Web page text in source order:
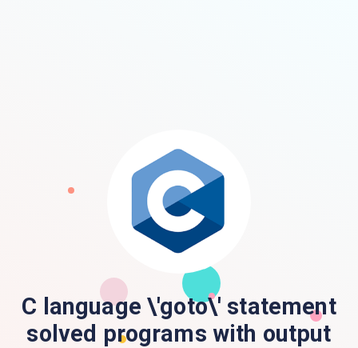
C language \'goto\' statement
solved programs with output